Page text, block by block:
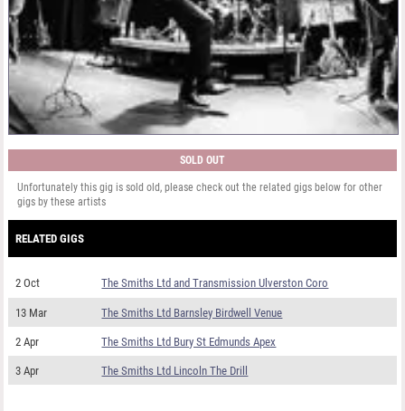
SOLD OUT
Unfortunately this gig is sold old, please check out the related gigs below for other
gigs by these artists
RELATED GIGS
2 Oct The Smiths Ltd and Transmission Ulverston Coro
13 Mar The Smiths Ltd Barnsley Birdwell Venue
2 Apr The Smiths Ltd Bury St Edmunds Apex
3 Apr The Smiths Ltd Lincoln The Drill